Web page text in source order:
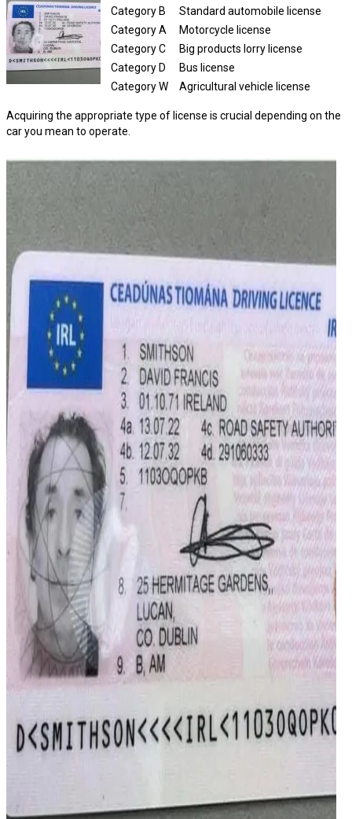
Category B
Standard automobile license
Category A
Motorcycle license
Category C
Big products lorry license
Category D
Bus license
Category W
Agricultural vehicle license
Acquiring the appropriate type of license is crucial depending on the
car you mean to operate.